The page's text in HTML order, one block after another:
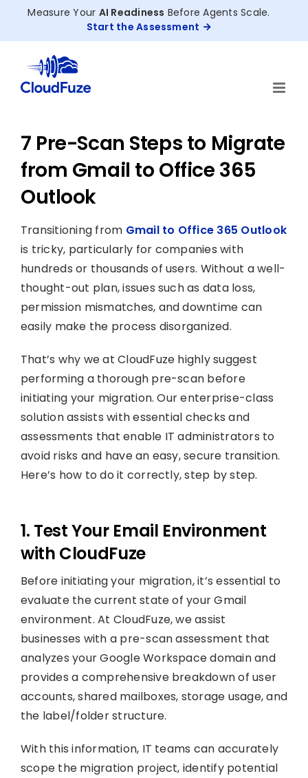
Measure Your AI Readiness Before Agents Scale.
Start the Assessment
7 Pre-Scan Steps to Migrate
from Gmail to Office 365
Outlook
Transitioning from Gmail to Office 365 Outlook
is tricky, particularly for companies with
hundreds or thousands of users. Without a well-
thought-out plan, issues such as data loss,
permission mismatches, and downtime can
easily make the process disorganized.
That’s why we at CloudFuze highly suggest
performing a thorough pre-scan before
initiating your migration. Our enterprise-class
solution assists with essential checks and
assessments that enable IT administrators to
avoid risks and have an easy, secure transition.
Here’s how to do it correctly, step by step.
1. Test Your Email Environment
with CloudFuze
Before initiating your migration, it’s essential to
evaluate the current state of your Gmail
environment. At CloudFuze, we assist
businesses with a pre-scan assessment that
analyzes your Google Workspace domain and
provides a comprehensive breakdown of user
accounts, shared mailboxes, storage usage, and
the label/folder structure.
With this information, IT teams can accurately
scope the migration project, identify potential